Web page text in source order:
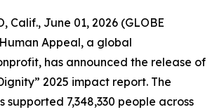
Calif., June 01, 2026 (GLOBE
Appeal, a global
has announced the release of
2025 impact report. The
supported 7,348,330 people across